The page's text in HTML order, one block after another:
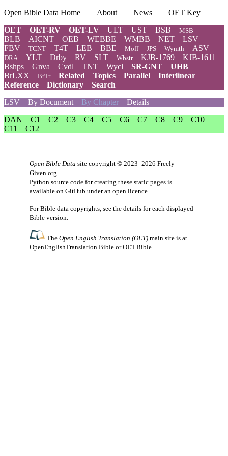
Open Bible Data Home About News
OET Key
OET
OET-RV OET-LV ULT UST BSB MSB
BLB AICNT OEB WEBBE WMBB NET
LSV
FBV
TCNT T4T LEB BBE Moff JPS Wymth ASV
DRA YLT Drby RV SLT Wbstr KJB-1769
KJB-1611
Bshps
Gnva Cvdl TNT Wycl SR-GNT
UHB
BrLXX
BrTr Related Topics Parallel
Interlinear
Reference
Dictionary
Search
LSV
By Document By Chapter Details
DAN
C1 C2 C3 C4 C5 C6 C7 C8 C9
C10
C11
C12
Open Bible Data site copyright © 2023–2026 Freely-
Given.org.
Python source code for creating these static pages is
available on GitHub under an open licence.
For Bible data copyrights, see the details for each displayed
Bible version.
TheOpen English Translation (OET) main site is at
OpenEnglishTranslation.Bible orOET.Bible.